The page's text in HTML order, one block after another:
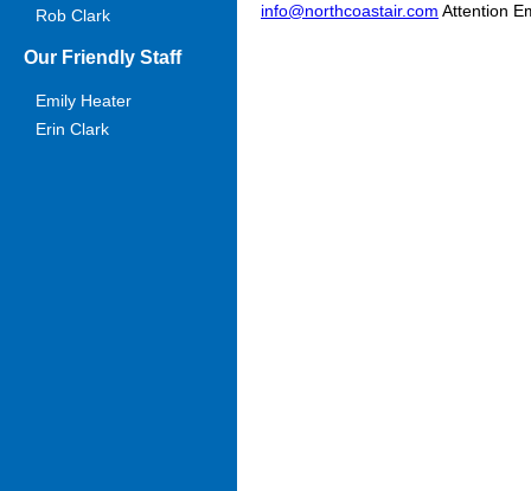
Rob Clark
Our Friendly Staff
Emily Heater
Erin Clark
info@northcoastair.com Attention